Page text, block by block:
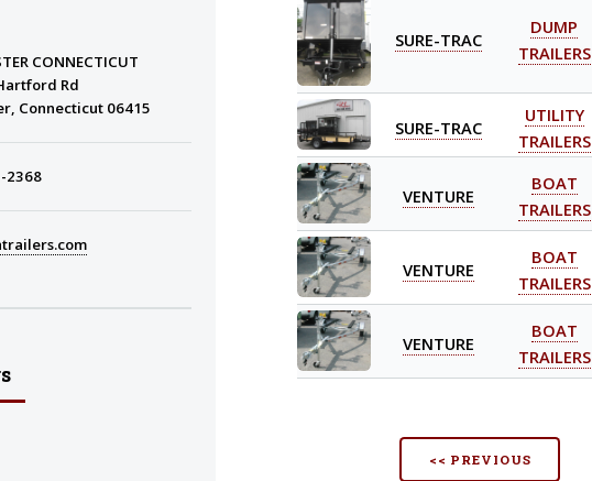
SURE-TRAC
DUMP
TRAILERS
SURE-TRAC
UTILITY
TRAILERS
VENTURE
BOAT
TRAILERS
VENTURE
BOAT
TRAILERS
VENTURE
BOAT
TRAILERS
<< PREVIOUS
CONNECTICUT
Rd
Connecticut 06415
2368